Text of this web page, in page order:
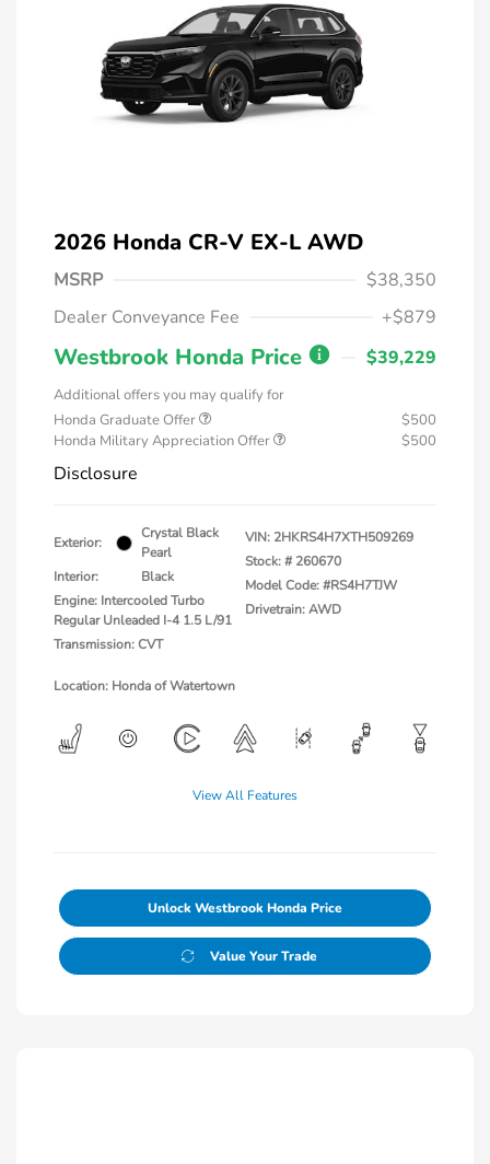
2026 Honda CR-V EX-L AWD
MSRP
$38,350
Dealer Conveyance Fee
+$879
Westbrook Honda Price $39,229
Additional offers you may qualify for
Honda Graduate Offer
$500
Honda Military Appreciation Offer
$500
Disclosure
Exterior:
Crystal Black
Pearl
Interior:
Black
Engine: Intercooled Turbo
Regular Unleaded I-4 1.5 L/91
Transmission: CVT
VIN: 2HKRS4H7XTH509269
Stock: # 260670
Model Code: #RS4H7TJW
Drivetrain: AWD
Location: Honda of Watertown
View All Features
Unlock Westbrook Honda Price
Value Your Trade